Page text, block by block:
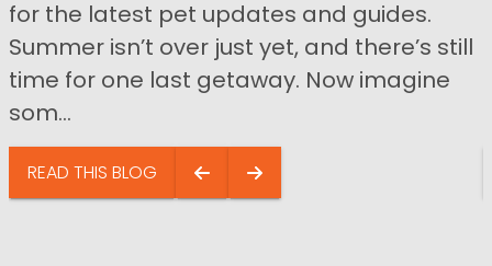
for the latest pet updates and guides.
Summer isn’t over just yet, and there’s still
time for one last getaway. Now imagine
som...
READ THIS BLOG